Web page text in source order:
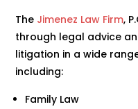
The Jimenez Law Firm,
through legal advice
litigation in a wide
including:
Family Law